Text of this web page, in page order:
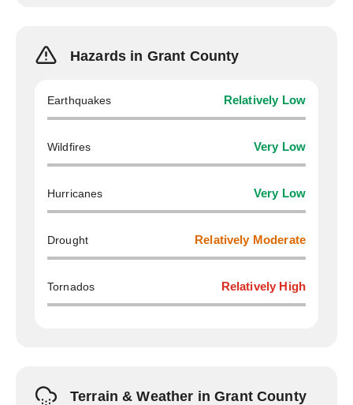
Hazards in Grant County
Earthquakes Relatively Low
Wildfires Very Low
Hurricanes Very Low
Drought Relatively Moderate
Tornados Relatively High
Terrain & Weather in Grant County